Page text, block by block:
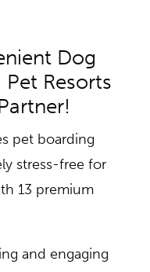
Dog
Pet Resorts
pet boarding
stress-free for
13 premium
and engaging